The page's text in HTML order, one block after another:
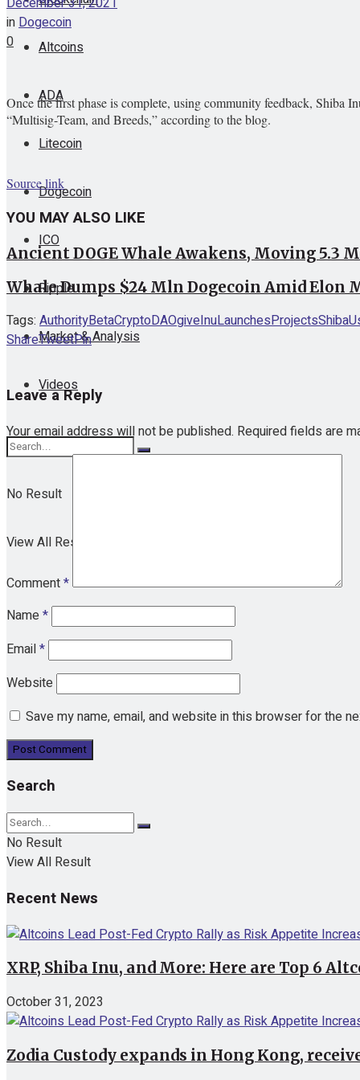
Altcoins
ADA
Litecoin
Dogecoin
ICO
Ripple
Market & Analysis
Videos
No Result
View All Result
inDogecoin
0
Once the first phase is complete, using community feedback, Shiba
“Multisig-Team, and Breeds,” according to the blog.
Source link
YOU MAY ALSO LIKE
Ancient DOGE Whale Awakens, Moving 5.3
Whale Dumps $24 Mln Dogecoin Amid Elon
Tags: AuthorityBetaCryptoDAOgiveInuLaunchesProjectsShiba
ShareTweetPin
Leave a Reply
Your email address will not be published. Required fields are
Comment*
Name*
Email*
Website
Save my name, email, and website in this browser for the
Search
No Result
View All Result
Recent News
XRP, Shiba Inu, and More: Here are Top 6
October 31, 2023
Zodia Custody expands in Hong Kong,